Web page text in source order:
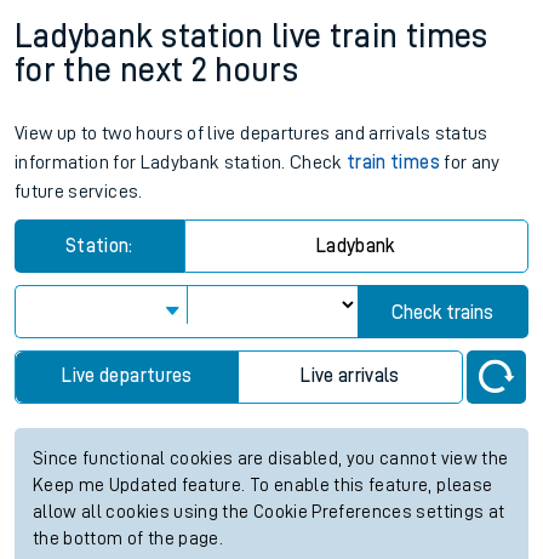
Ladybank station live train times
for the next 2 hours
View up to two hours of live departures and arrivals status
information for Ladybank station. Check train times for any
future services.
Station: Ladybank
Check trains
Live departures Live arrivals
Since functional cookies are disabled, you cannot view the
Keep me Updated feature. To enable this feature, please
allow all cookies using the Cookie Preferences settings at
the bottom of the page.